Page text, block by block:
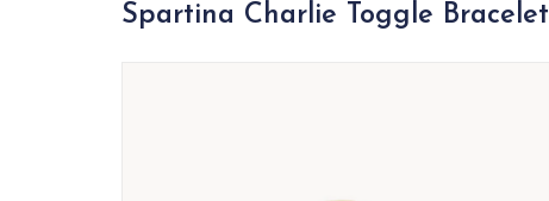
Spartina Charlie Toggle Bracelet